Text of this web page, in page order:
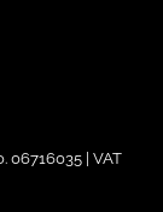
06716035 | VAT